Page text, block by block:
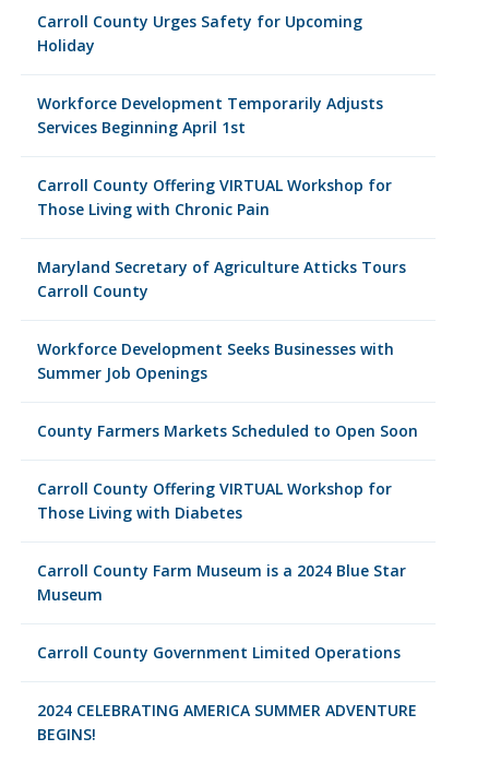
Carroll County Urges Safety for Upcoming
Holiday
Workforce Development Temporarily Adjusts
Services Beginning April 1st
Carroll County Offering VIRTUAL Workshop for
Those Living with Chronic Pain
Maryland Secretary of Agriculture Atticks Tours
Carroll County
Workforce Development Seeks Businesses with
Summer Job Openings
County Farmers Markets Scheduled to Open Soon
Carroll County Offering VIRTUAL Workshop for
Those Living with Diabetes
Carroll County Farm Museum is a 2024 Blue Star
Museum
Carroll County Government Limited Operations
2024 CELEBRATING AMERICA SUMMER ADVENTURE
BEGINS!